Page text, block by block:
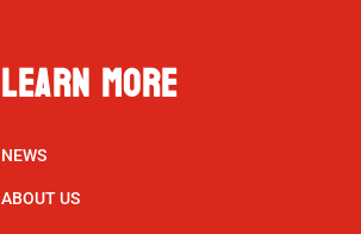
Learn More
NEWS
ABOUT US